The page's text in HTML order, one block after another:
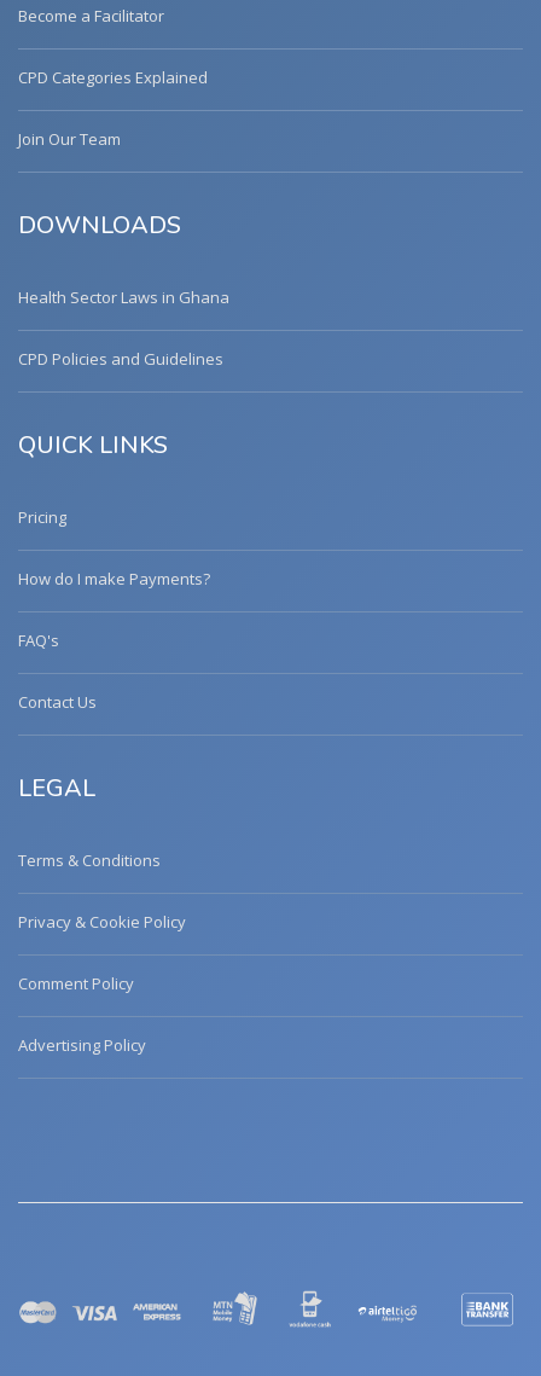
Become a Facilitator
CPD Categories Explained
Join Our Team
DOWNLOADS
Health Sector Laws in Ghana
CPD Policies and Guidelines
QUICK LINKS
Pricing
How do I make Payments?
FAQ's
Contact Us
LEGAL
Terms & Conditions
Privacy & Cookie Policy
Comment Policy
Advertising Policy